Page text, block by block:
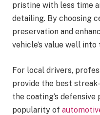
pristine with less time
detailing. By choosing
preservation and
vehicle’s value well
For local drivers,
provide the best
the coating’s
popularity of